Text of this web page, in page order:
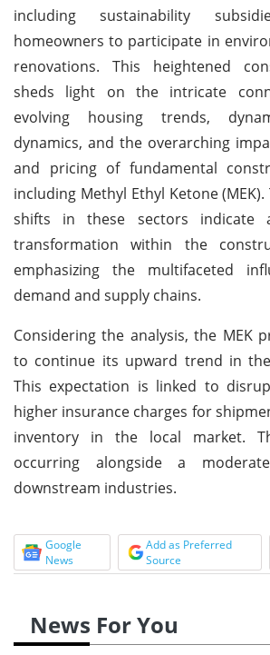
including sustainability
homeowners to participate in
renovations. This heightened
sheds light on the intricate
evolving housing trends,
dynamics, and the overarching
and pricing of fundamental
including Methyl Ethyl Ketone
shifts in these sectors indicate
transformation within the
emphasizing the multifaceted
demand and supply chains.
Considering the analysis, the MEK
to continue its upward trend in
This expectation is linked to
higher insurance charges for
inventory in the local market.
occurring alongside a
downstream industries.
Google
News
Add as Preferred
Source
News For You